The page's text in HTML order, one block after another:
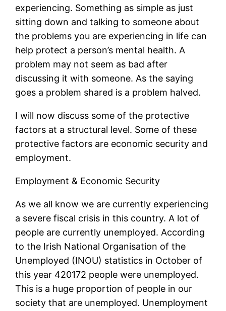
experiencing. Something as simple as just
sitting down and talking to someone about
the problems you are experiencing in life can
help protect a person’s mental health. A
problem may not seem as bad after
discussing it with someone. As the saying
goes a problem shared is a problem halved.
I will now discuss some of the protective
factors at a structural level. Some of these
protective factors are economic security and
employment.
Employment & Economic Security
As we all know we are currently experiencing
a severe fiscal crisis in this country. A lot of
people are currently unemployed. According
to the Irish National Organisation of the
Unemployed (INOU) statistics in October of
this year 420172 people were unemployed.
This is a huge proportion of people in our
society that are unemployed. Unemployment